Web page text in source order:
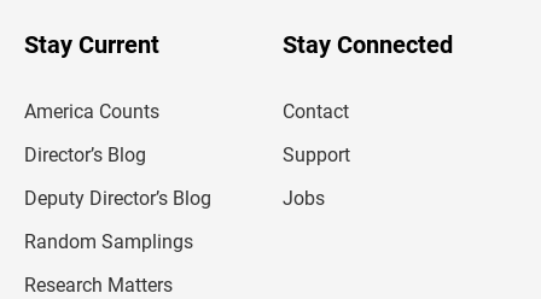
Stay Current
America Counts
Director’s Blog
Deputy Director’s Blog
Random Samplings
Research Matters
Stay Connected
Contact
Support
Jobs